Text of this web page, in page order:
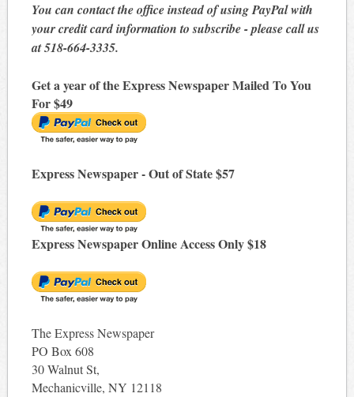
You can contact the office instead of using PayPal with
your credit card information to subscribe - please call us
at 518-664-3335.
Get a year of the Express Newspaper Mailed To You
For $49
Express Newspaper - Out of State $57
Express Newspaper Online Access Only $18
The Express Newspaper
PO Box 608
30 Walnut St,
Mechanicville, NY 12118